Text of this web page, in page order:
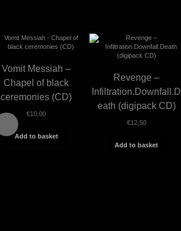
Vomit Messiah –
Chapel of black
ceremonies (CD)
€10,00
Add to basket
Revenge –
Infiltration.Downfall.D
eath (digipack CD)
€12,50
Add to basket